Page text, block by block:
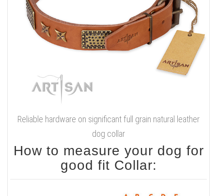
Reliable hardware on significant full grain natural leather
dog collar
How to measure your dog for
good fit Collar: